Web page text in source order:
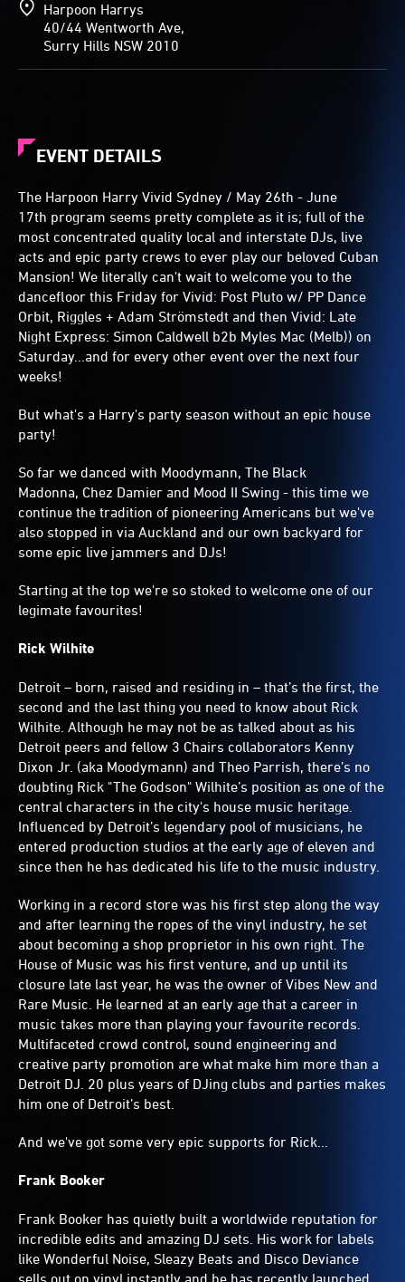
Harpoon Harrys
40/44 Wentworth Ave,
Surry Hills NSW 2010
EVENT DETAILS
The Harpoon Harry Vivid Sydney / May 26th - June
17th program seems pretty complete as it is; full of the
most concentrated quality local and interstate DJs, live
acts and epic party crews to ever play our beloved Cuban
Mansion! We literally can't wait to welcome you to the
dancefloor this Friday for Vivid: Post Pluto w/ PP Dance
Orbit, Riggles + Adam Strömstedt and then Vivid: Late
Night Express: Simon Caldwell b2b Myles Mac (Melb)) on
Saturday...and for every other event over the next four
weeks!
But what's a Harry's party season without an epic house
party!
So far we danced with Moodymann, The Black
Madonna, Chez Damier and Mood II Swing - this time we
continue the tradition of pioneering Americans but we've
also stopped in via Auckland and our own backyard for
some epic live jammers and DJs!
Starting at the top we're so stoked to welcome one of our
legimate favourites!
Rick Wilhite
Detroit – born, raised and residing in – that’s the first, the
second and the last thing you need to know about Rick
Wilhite. Although he may not be as talked about as his
Detroit peers and fellow 3 Chairs collaborators Kenny
Dixon Jr. (aka Moodymann) and Theo Parrish, there’s no
doubting Rick "The Godson" Wilhite’s position as one of the
central characters in the city's house music heritage.
Influenced by Detroit’s legendary pool of musicians, he
entered production studios at the early age of eleven and
since then he has dedicated his life to the music industry.
Working in a record store was his first step along the way
and after learning the ropes of the vinyl industry, he set
about becoming a shop proprietor in his own right. The
House of Music was his first venture, and up until its
closure late last year, he was the owner of Vibes New and
Rare Music. He learned at an early age that a career in
music takes more than playing your favourite records.
Multifaceted crowd control, sound engineering and
creative party promotion are what make him more than a
Detroit DJ. 20 plus years of DJing clubs and parties makes
him one of Detroit’s best.
And we've got some very epic supports for Rick...
Frank Booker
Frank Booker has quietly built a worldwide reputation for
incredible edits and amazing DJ sets. His work for labels
like Wonderful Noise, Sleazy Beats and Disco Deviance
sells out on vinyl instantly and he has recently launched